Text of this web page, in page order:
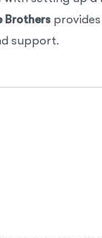
Brothers
support.